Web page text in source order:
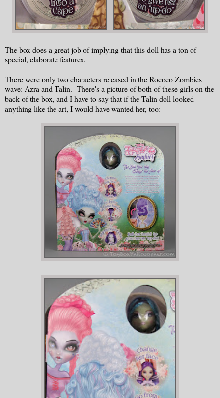
The box does a great job of implying that this doll has a ton of
special, elaborate features.
There were only two characters released in the Rococo Zombies
wave: Azra and Talin. There's a picture of both of these girls on the
back of the box, and I have to say that if the Talin doll looked
anything like the art, I would have wanted her, too: